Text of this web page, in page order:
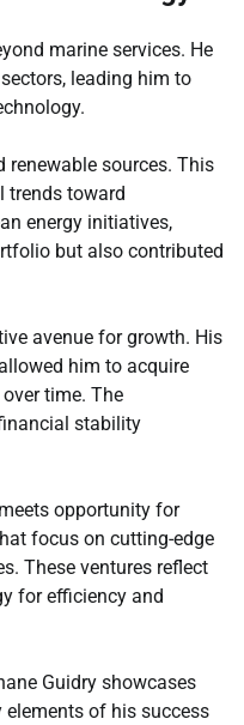
marine services. He
leading him to
renewable sources. This
trends toward
energy initiatives,
but also contributed
avenue for growth. His
him to acquire
time. The
stability
opportunity for
focus on cutting-edge
These ventures reflect
for efficiency and
Guidry showcases
of his success